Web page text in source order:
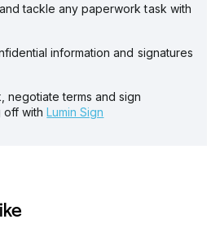
tackle any paperwork task with
information and signatures
negotiate terms and sign
off with Lumin Sign